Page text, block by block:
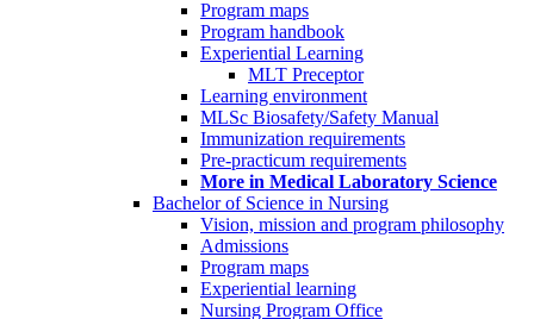
Program maps
Program handbook
Experiential Learning
MLT Preceptor
Learning environment
MLSc Biosafety/Safety Manual
Immunization requirements
Pre-practicum requirements
More in Medical Laboratory Science
Bachelor of Science in Nursing
Vision, mission and program philosophy
Admissions
Program maps
Experiential learning
Nursing Program Office